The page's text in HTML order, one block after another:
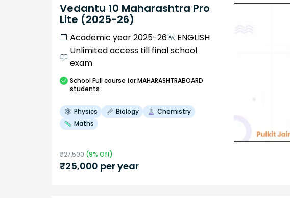
Vedantu 10 Maharashtra Pro
Lite (2025-26)
Academic year 2025-26
ENGLISH
Unlimited access till final school
exam
SchoolFull course for MAHARASHTRABOARD
students
Physics Biology
Chemistry
Maths
₹27,500 (9% Off)
₹25,000 per year